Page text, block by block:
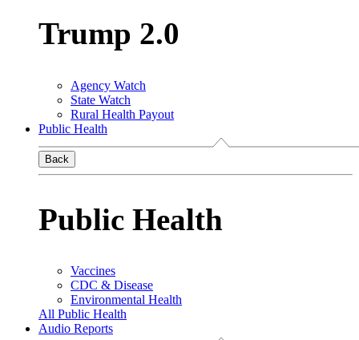
Trump 2.0
Agency Watch
State Watch
Rural Health Payout
Public Health
Back
Public Health
Vaccines
CDC & Disease
Environmental Health
All Public Health
Audio Reports